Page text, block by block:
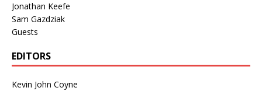
Jonathan Keefe
Sam Gazdziak
Guests
EDITORS
Kevin John Coyne